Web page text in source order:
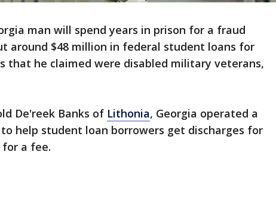
man will spend years in prison for a fraud
around $48 million in federal student loans for
that he claimed were disabled military veterans,
De'reek Banks of Lithonia, Georgia operated a
help student loan borrowers get discharges for
a fee.